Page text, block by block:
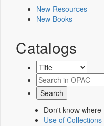
New Resources
New Books
Catalogs
Don't know where
Use of Collections